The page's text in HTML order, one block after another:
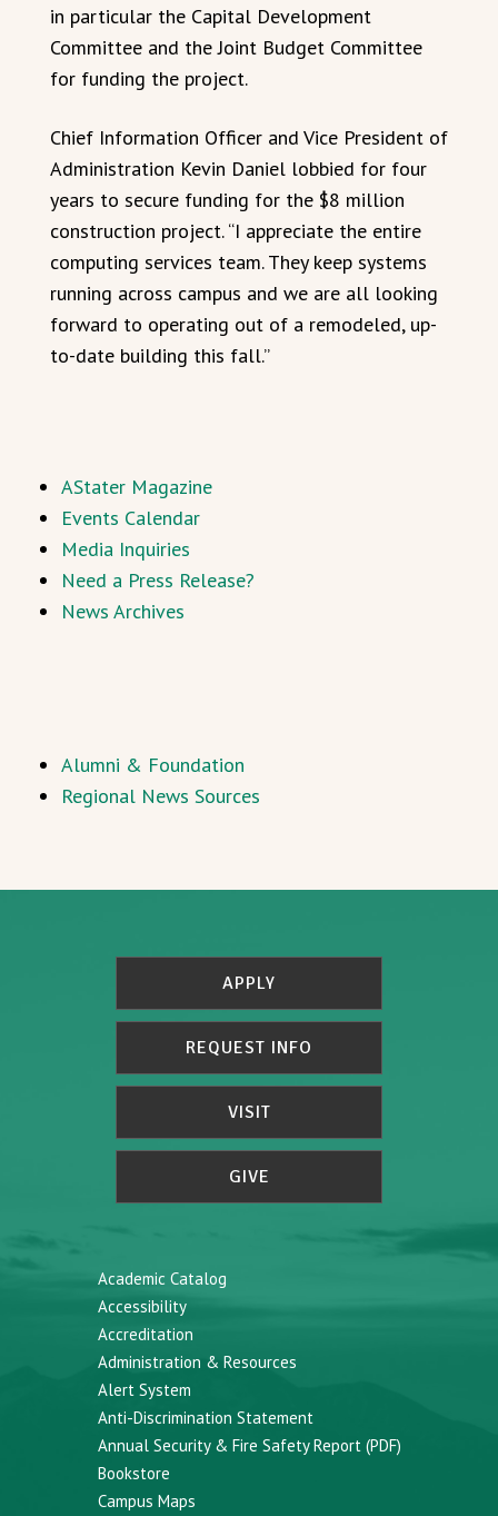
in particular the Capital Development
Committee and the Joint Budget Committee
for funding the project.
Chief Information Officer and Vice President of
Administration Kevin Daniel lobbied for four
years to secure funding for the $8 million
construction project. “I appreciate the entire
computing services team. They keep systems
running across campus and we are all looking
forward to operating out of a remodeled, up-
to-date building this fall.”
AStater Magazine
Events Calendar
Media Inquiries
Need a Press Release?
News Archives
Alumni & Foundation
Regional News Sources
APPLY
REQUEST INFO
VISIT
GIVE
Academic Catalog
Accessibility
Accreditation
Administration & Resources
Alert System
Anti-Discrimination Statement
Annual Security & Fire Safety Report (PDF)
Bookstore
Campus Maps